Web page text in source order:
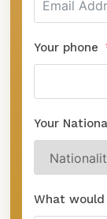
Your phone
Your
What